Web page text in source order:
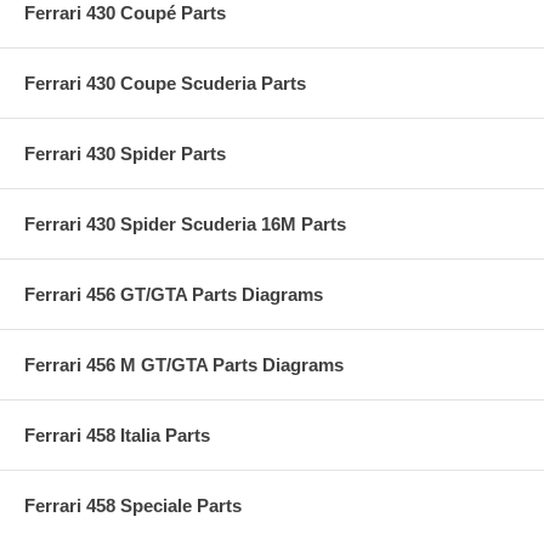
Ferrari 430 Coupé Parts
Ferrari 430 Coupe Scuderia Parts
Ferrari 430 Spider Parts
Ferrari 430 Spider Scuderia 16M Parts
Ferrari 456 GT/GTA Parts Diagrams
Ferrari 456 M GT/GTA Parts Diagrams
Ferrari 458 Italia Parts
Ferrari 458 Speciale Parts